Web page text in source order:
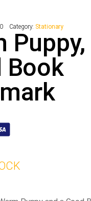
Category: Stationary
Puppy,
Book